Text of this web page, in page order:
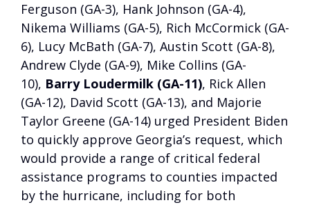
Ferguson (GA-3), Hank Johnson (GA-4),
Nikema Williams (GA-5), Rich McCormick (GA-
6), Lucy McBath (GA-7), Austin Scott (GA-8),
Andrew Clyde (GA-9), Mike Collins (GA-
10), Barry Loudermilk (GA-11), Rick Allen
(GA-12), David Scott (GA-13), and Majorie
Taylor Greene (GA-14) urged President Biden
to quickly approve Georgia’s request, which
would provide a range of critical federal
assistance programs to counties impacted
by the hurricane, including for both